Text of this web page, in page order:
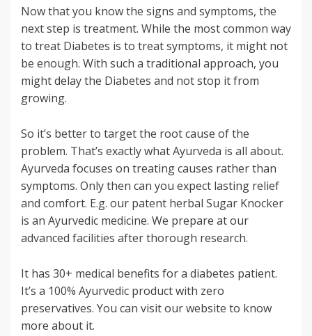
Now that you know the signs and symptoms, the
next step is treatment. While the most common way
to treat Diabetes is to treat symptoms, it might not
be enough. With such a traditional approach, you
might delay the Diabetes and not stop it from
growing.
So it’s better to target the root cause of the
problem. That’s exactly what Ayurveda is all about.
Ayurveda focuses on treating causes rather than
symptoms. Only then can you expect lasting relief
and comfort. E.g. our patent herbal Sugar Knocker
is an Ayurvedic medicine. We prepare at our
advanced facilities after thorough research.
It has 30+ medical benefits for a diabetes patient.
It’s a 100% Ayurvedic product with zero
preservatives. You can visit our website to know
more about it.